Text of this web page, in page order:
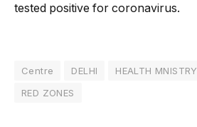
tested positive for coronavirus.
Centre DELHI HEALTH MNISTRY
RED ZONES